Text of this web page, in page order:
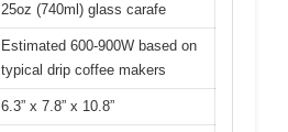
25oz (740ml) glass carafe
Estimated 600-900W based on
typical drip coffee makers
6.3” x 7.8” x 10.8”